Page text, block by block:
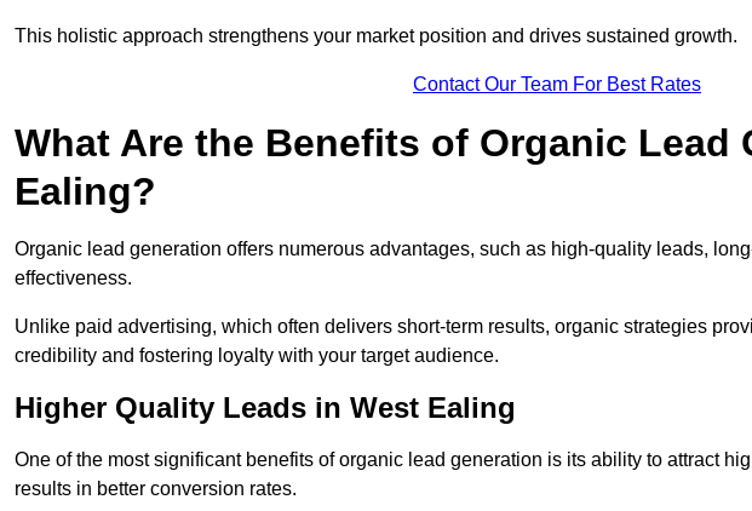
This holistic approach strengthens your market position and drives sustained growth.
Contact Our Team For Best Rates
What Are the Benefits of Organic Lead
Ealing?
Organic lead generation offers numerous advantages, such as high-quality leads,
effectiveness.
Unlike paid advertising, which often delivers short-term results, organic strategies
credibility and fostering loyalty with your target audience.
Higher Quality Leads in West Ealing
One of the most significant benefits of organic lead generation is its ability to attract
results in better conversion rates.